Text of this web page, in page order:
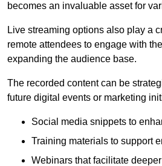
becomes an invaluable asset for
Live streaming options also play a
remote attendees to engage with
expanding the audience base.
The recorded content can be
future digital events or marketing
Social media snippets to
Training materials to support
Webinars that facilitate